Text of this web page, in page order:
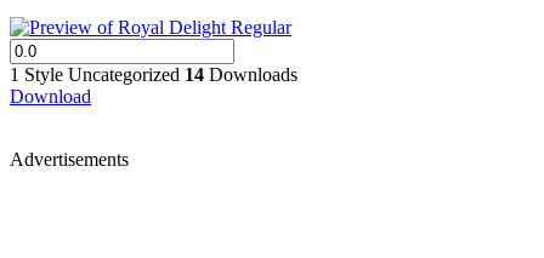
1 Style Uncategorized 14 Downloads
Download
Advertisements